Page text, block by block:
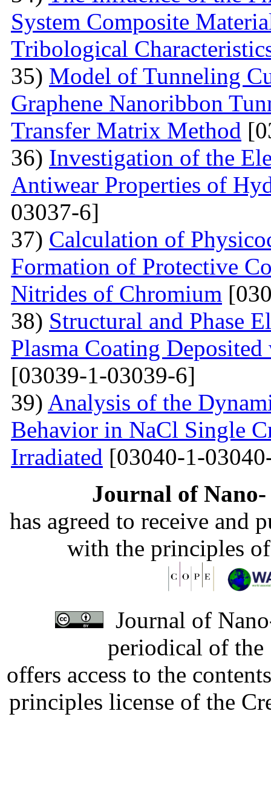
System Composite
Tribological
35) Model of Tunneling
Graphene Nanoribbon
Transfer Matrix Method
36) Investigation of the
Antiwear Properties of
03037-6]
37) Calculation of
Formation of Protective
Nitrides of Chromium
38) Structural and Phase
Plasma Coating
[03039-1-03039-6]
39) Analysis of the
Behavior in NaCl Single
Irradiated [03040-1-
Journal of
has agreed to receive and
with the principles
Journal of
periodical of
offers access to the
principles license of the